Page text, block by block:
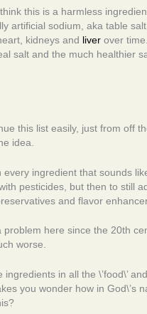
this is a harmless
artificial sodium, aka table
kidneys and liver over time.
salt and the much healthier
this list easily, just from off
idea.
every ingredient that sounds
pesticides, but then to still
and flavor
problem here since the 20th
worse.
in all the \’food\’
you wonder how in God\’s